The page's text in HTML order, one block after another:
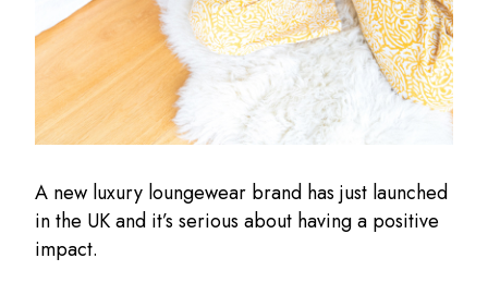
A new luxury loungewear brand has just launched
in the UK and it’s serious about having a positive
impact.